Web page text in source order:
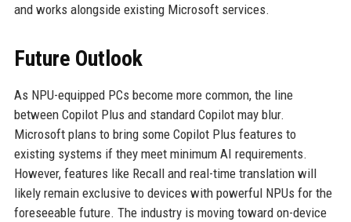
and works alongside existing Microsoft services.
Future Outlook
As NPU-equipped PCs become more common, the line
between Copilot Plus and standard Copilot may blur.
Microsoft plans to bring some Copilot Plus features to
existing systems if they meet minimum AI requirements.
However, features like Recall and real-time translation will
likely remain exclusive to devices with powerful NPUs for the
foreseeable future. The industry is moving toward on-device